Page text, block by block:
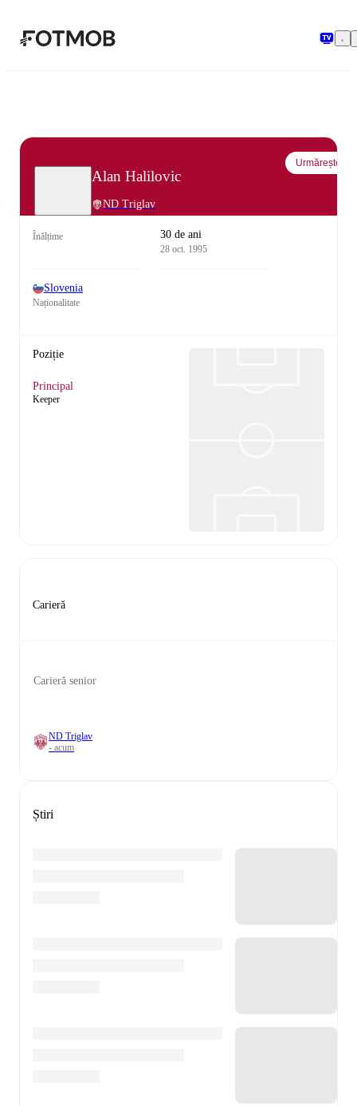
Alan Halilovic
ND Triglav
Urmărește
Înălțime 30 de ani
28 oct. 1995
Slovenia
Naționalitate
Poziție
Principal
Keeper
Carieră
Carieră senior
ND Triglav
- acum
Știri